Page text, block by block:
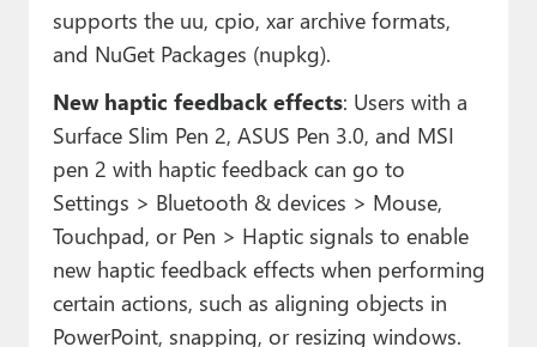
supports the uu, cpio, xar archive formats,
and NuGet Packages (nupkg).
New haptic feedback effects: Users with a
Surface Slim Pen 2, ASUS Pen 3.0, and MSI
pen 2 with haptic feedback can go to
Settings > Bluetooth & devices > Mouse,
Touchpad, or Pen > Haptic signals to enable
new haptic feedback effects when performing
certain actions, such as aligning objects in
PowerPoint, snapping, or resizing windows.